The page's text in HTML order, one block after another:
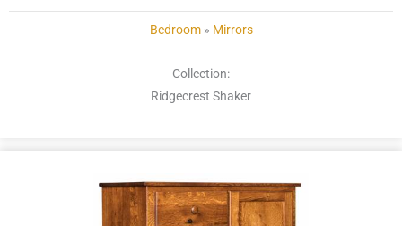
Bedroom» Mirrors
Collection:
Ridgecrest Shaker